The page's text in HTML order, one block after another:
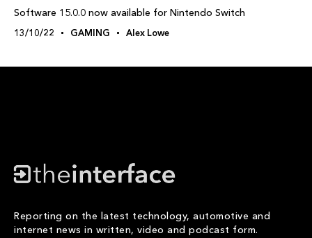
Software 15.0.0 now available for Nintendo Switch
13/10/22 GAMING Alex Lowe
Reporting on the latest technology, automotive and
internet news in written, video and podcast form.